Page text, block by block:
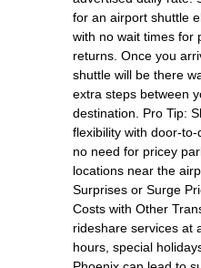
for an airport shuttle
with no wait times for
returns. Once you
shuttle will be there
extra steps between
destination. Pro Tip:
flexibility with door-to-
no need for pricey
locations near the
Surprises or Surge
Costs with Other
rideshare services at
hours, special